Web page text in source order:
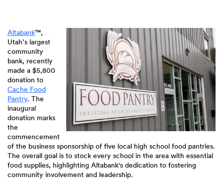
Altabank™,
Utah’s largest
community
bank, recently
made a $5,800
donation to
Cache Food
Pantry. The
inaugural
donation marks
the
commencement
of the business sponsorship of five local high school food pantries.
The overall goal is to stock every school in the area with essential
food supplies, highlighting Altabank's dedication to fostering
community involvement and leadership.